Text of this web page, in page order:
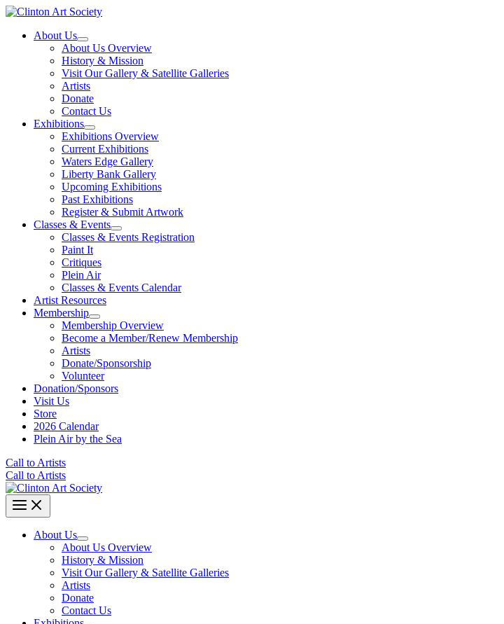
Skip
contentAbout Us
About Us Overview
History & Mission
Visit Our Gallery & Satellite Galleries
Artists
Donate
Contact Us
Exhibitions
Exhibitions Overview
Current Exhibitions
Waters Edge Gallery
Liberty Bank Gallery
Upcoming Exhibitions
Past Exhibitions
Register & Submit Artwork
Classes & Events
Classes & Events Registration
Paint It
Critiques
Plein Air
Classes & Events Calendar
Artist Resources
Membership
Membership Overview
Become a Member/Renew Membership
Artists
Donate/Sponsorship
Volunteer
Donation/Sponsors
Visit Us
Store
2026 Calendar
Plein Air by the Sea
Call to Artists
Call to Artists
About Us
About Us Overview
History & Mission
Visit Our Gallery & Satellite Galleries
Artists
Donate
Contact Us